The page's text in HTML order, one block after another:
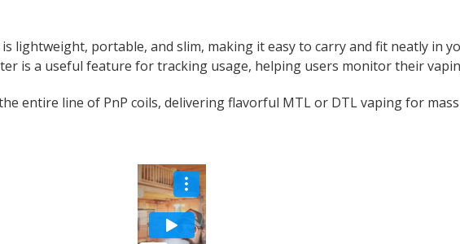
lightweight, portable, and slim, making it easy to carry and fit neatly in
is a useful feature for tracking usage, helping users monitor their
entire line of PnP coils, delivering flavorful MTL or DTL vaping for